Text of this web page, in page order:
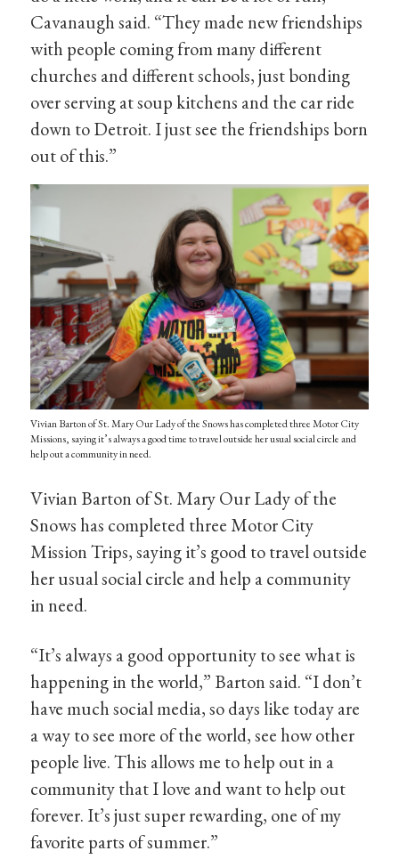
Cavanaugh said. “They made new friendships
with people coming from many different
churches and different schools, just bonding
over serving at soup kitchens and the car ride
down to Detroit. I just see the friendships born
out of this.”
Vivian Barton of St. Mary Our Lady of the Snows has completed three Motor City
Missions, saying it’s always a good time to travel outside her usual social circle and
help out a community in need.
Vivian Barton of St. Mary Our Lady of the
Snows has completed three Motor City
Mission Trips, saying it’s good to travel outside
her usual social circle and help a community
in need.
“It’s always a good opportunity to see what is
happening in the world,” Barton said. “I don’t
have much social media, so days like today are
a way to see more of the world, see how other
people live. This allows me to help out in a
community that I love and want to help out
forever. It’s just super rewarding, one of my
favorite parts of summer.”